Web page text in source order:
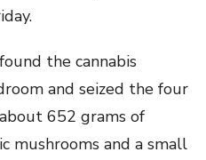
the cannabis
and seized the four
652 grams of
mushrooms and a small